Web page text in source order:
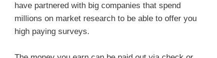
have partnered with big companies that spend
millions on market research to be able to offer you
high paying surveys.